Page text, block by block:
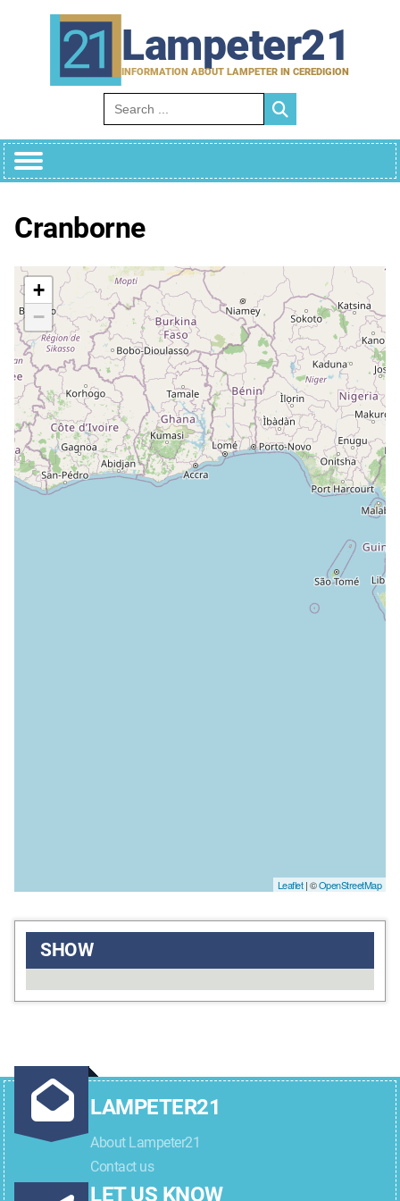
Lampeter21
INFORMATION ABOUT LAMPETER IN CEREDIGION
Search for:
Cranborne
+
−
Leaflet| ©OpenStreetMap
SHOW
LAMPETER21
About Lampeter21
Contact us
LET US KNOW